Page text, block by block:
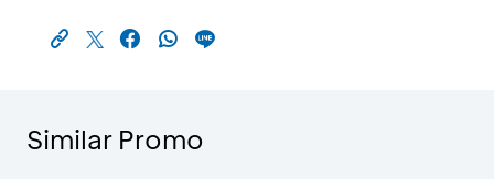
Similar Promo